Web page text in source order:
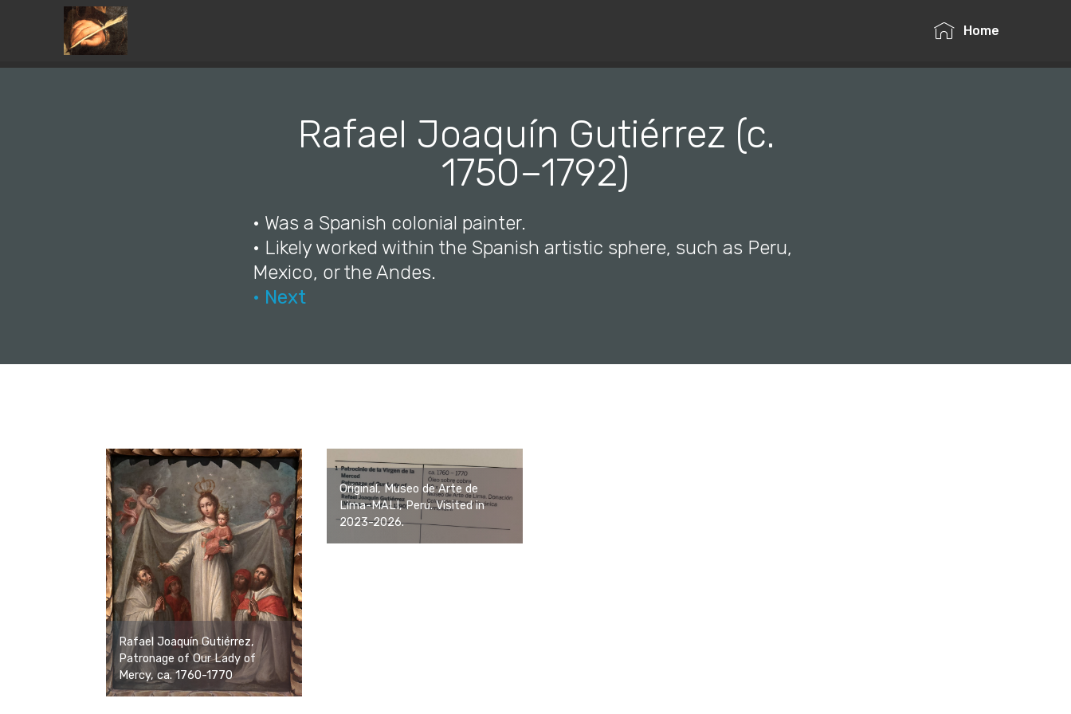
Rafael Joaquín Gutiérrez (c.
1750–1792)
• Was a Spanish colonial painter.
• Likely worked within the Spanish artistic sphere, such as Peru,
Mexico, or the Andes.
• Next
Rafael Joaquín Gutiérrez,
Patronage of Our Lady of
Mercy, ca. 1760-1770
Original, Museo de Arte de
Lima-MALI, Peru. Visited in
2023-2026.
Home